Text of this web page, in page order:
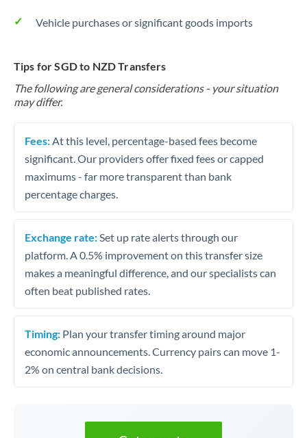
Vehicle purchases or significant goods imports
Tips for SGD to NZD Transfers
The following are general considerations - your situation
may differ.
Fees: At this level, percentage-based fees become
significant. Our providers offer fixed fees or capped
maximums - far more transparent than bank
percentage charges.
Exchange rate: Set up rate alerts through our
platform. A 0.5% improvement on this transfer size
makes a meaningful difference, and our specialists can
often beat published rates.
Timing: Plan your transfer timing around major
economic announcements. Currency pairs can move 1-
2% on central bank decisions.